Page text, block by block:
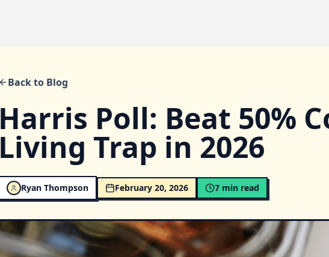
Back to Blog
Harris Poll: Beat 50%
Living Trap in 2026
Ryan Thompson February 20, 2026 7 min read